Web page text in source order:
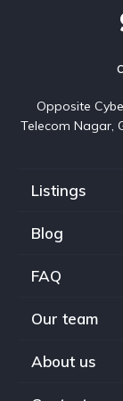
Opposite
Telecom Nagar,
Listings
Blog
FAQ
Our team
About us